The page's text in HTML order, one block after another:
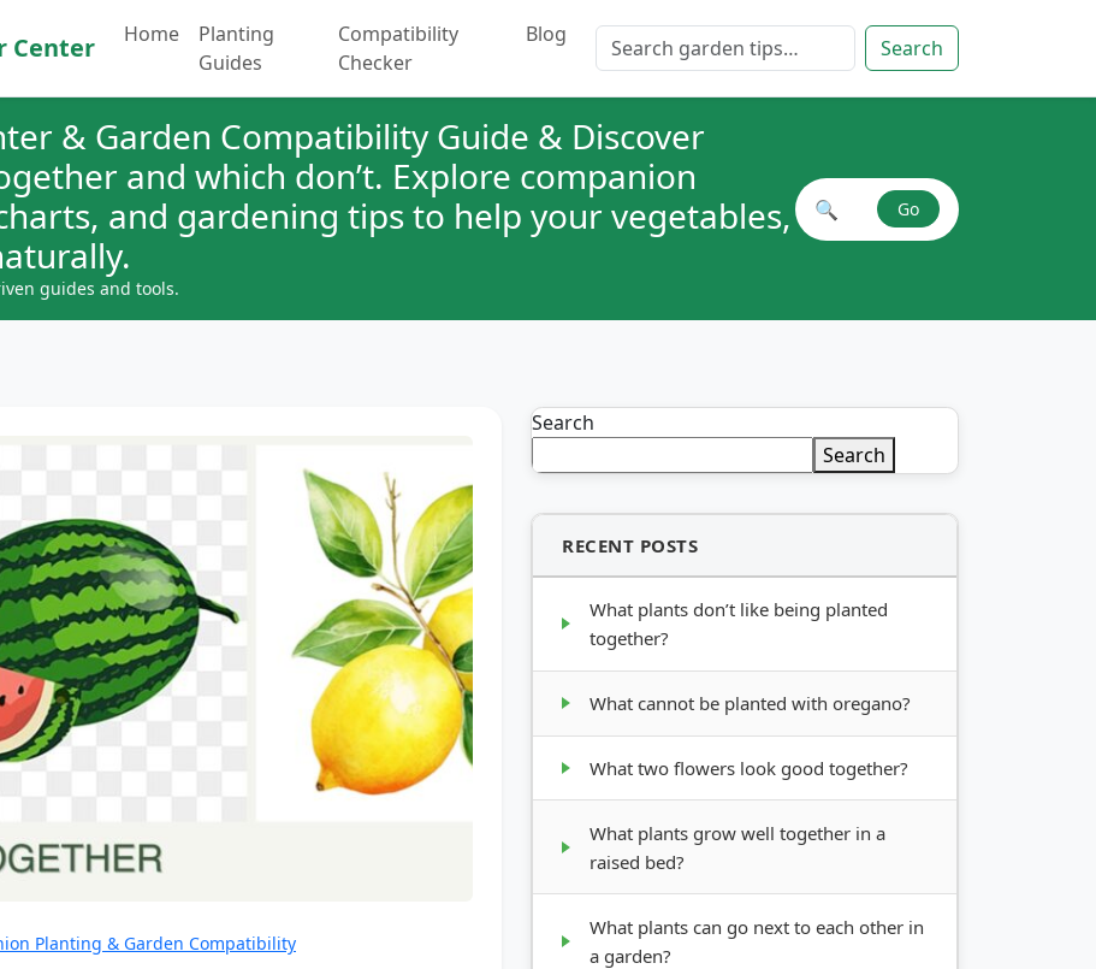
Center Home
Planting
Guides
Compatibility
Checker
Blog Search for: Search
& Garden Compatibility Guide & Discover
and which don’t. Explore companion
and gardening tips to help your vegetables,
guides and tools.
Search plant combinations
🔍 Go
Planting & Garden Compatibility
Search
Search
RECENT POSTS
What plants don’t like being planted
together?
What cannot be planted with oregano?
What two flowers look good together?
What plants grow well together in a
raised bed?
What plants can go next to each other in
a garden?